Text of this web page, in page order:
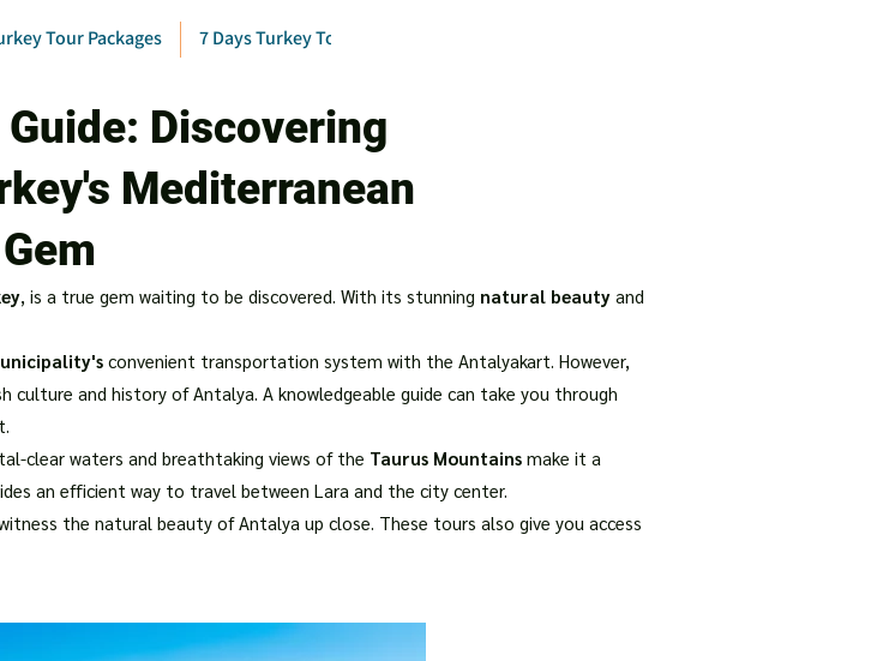
Tour Packages 7 Days Turkey Tour Package
Discovering
Mediterranean
Gem
, is a true gem waiting to be discovered. With its stunning natural beauty and
convenient transportation system with the Antalyakart. However,
and history of Antalya. A knowledgeable guide can take you through
clear waters and breathtaking views of the Taurus Mountains make it a
an efficient way to travel between Lara and the city center.
the natural beauty of Antalya up close. These tours also give you access